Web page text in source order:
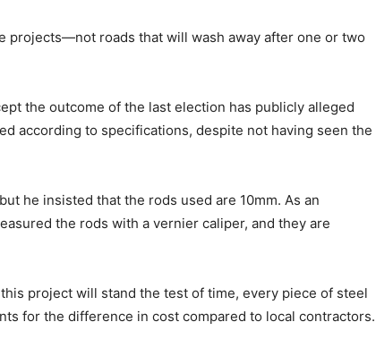
projects—not roads that will wash away after one or two
the outcome of the last election has publicly alleged
according to specifications, despite not having seen the
he insisted that the rods used are 10mm. As an
the rods with a vernier caliper, and they are
project will stand the test of time, every piece of steel
for the difference in cost compared to local contractors.